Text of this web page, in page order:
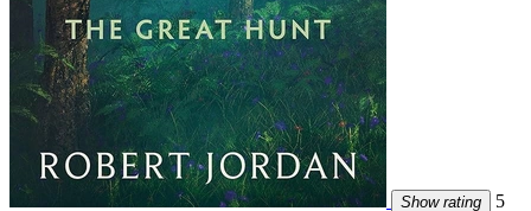
Show rating
5